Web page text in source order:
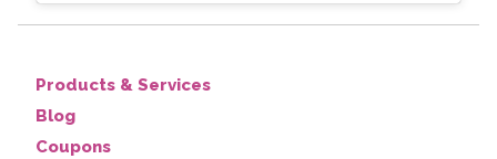
Products & Services
Blog
Coupons